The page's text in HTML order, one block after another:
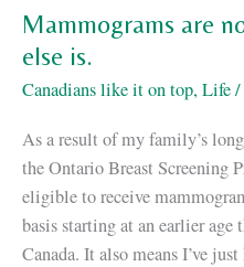
Weight
Mammograms are
else is.
Canadians like it on top, Life
As a result of my family’s
the Ontario Breast Screening
eligible to receive
basis starting at an earlier
Canada. It also means I’ve